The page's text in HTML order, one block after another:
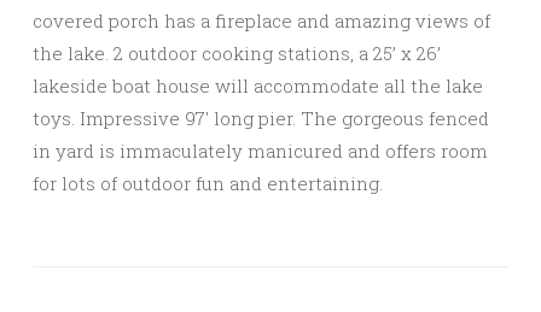
covered porch has a fireplace and amazing views of
the lake. 2 outdoor cooking stations, a 25’ x 26’
lakeside boat house will accommodate all the lake
toys. Impressive 97′ long pier. The gorgeous fenced
in yard is immaculately manicured and offers room
for lots of outdoor fun and entertaining.